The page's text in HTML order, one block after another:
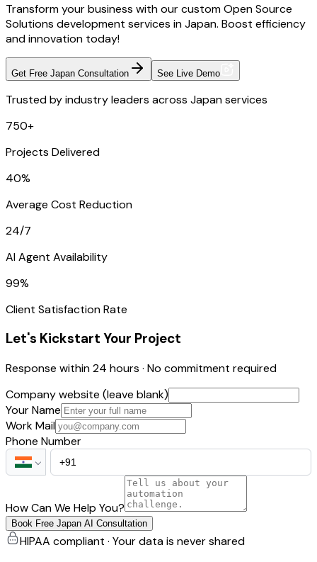
Transform your business with our custom Open Source
Solutions development services in Japan. Boost efficiency
and innovation today!
Get Free Japan Consultation See Live Demo
Trusted by industry leaders across Japan services
750+
Projects Delivered
40%
Average Cost Reduction
24/7
AI Agent Availability
99%
Client Satisfaction Rate
Let's Kickstart Your Project
Response within 24 hours · No commitment required
Company website (leave blank)
Your Name
Work Mail
Phone Number
How Can We Help You?
Book Free Japan AI Consultation
HIPAA compliant · Your data is never shared